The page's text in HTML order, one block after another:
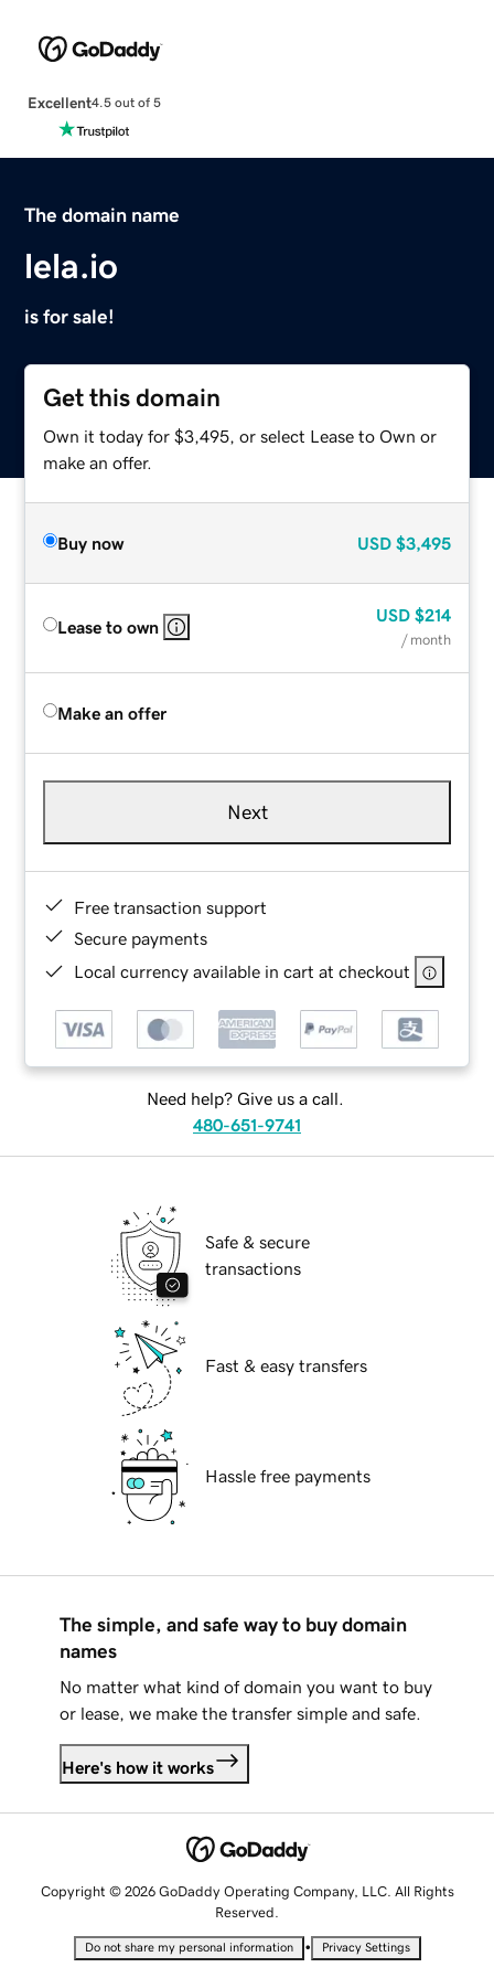
Excellent4.5 out of 5
The domain name
lela.io
is for sale!
Get this domain
Own it today for $3,495, or select Lease to Own or
make an offer.
Buy now USD $3,495
Lease to own
USD $214
/ month
Make an offer
Next
Free transaction support
Secure payments
Local currency available in cart at checkout
Need help? Give us a call.
480-651-9741
Safe & secure
transactions
Fast & easy transfers
Hassle free payments
The simple, and safe way to buy domain
names
No matter what kind of domain you want to buy
or lease, we make the transfer simple and safe.
Here's how it works
Copyright © 2026 GoDaddy Operating Company, LLC. All Rights
Reserved.
Do not share my personal information • Privacy Settings